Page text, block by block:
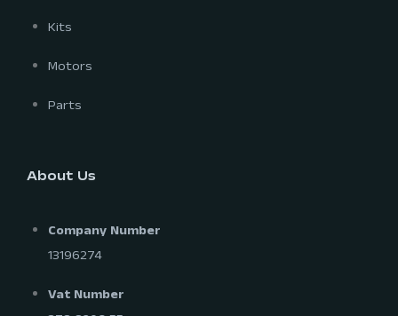
Kits
Motors
Parts
About Us
Company Number
13196274
Vat Number